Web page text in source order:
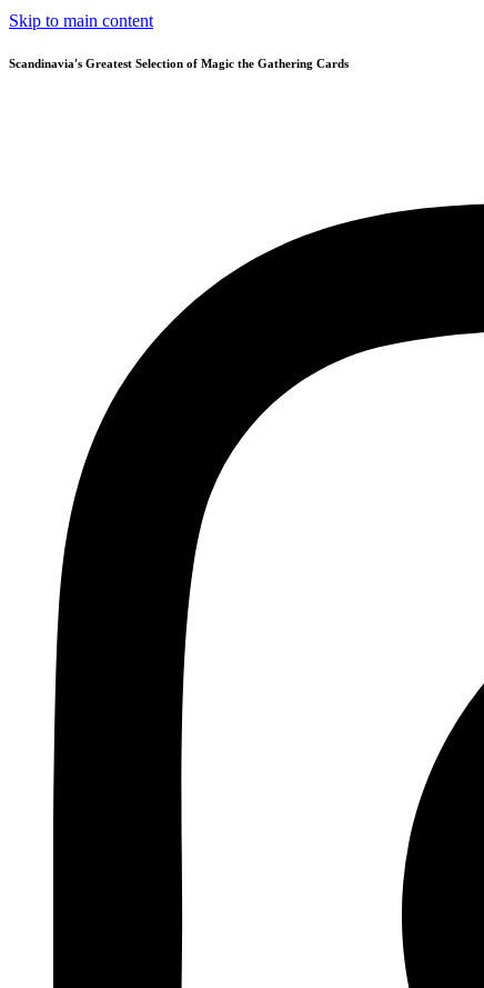
Skip to main content
Scandinavia's Greatest Selection of Magic the Gathering Cards